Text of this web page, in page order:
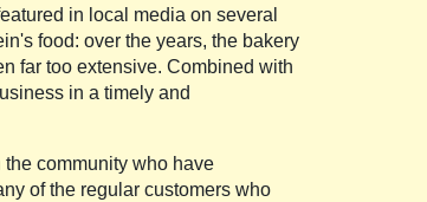
in local media on several
food: over the years, the bakery
far too extensive. Combined with
in a timely and
community who have
of the regular customers who